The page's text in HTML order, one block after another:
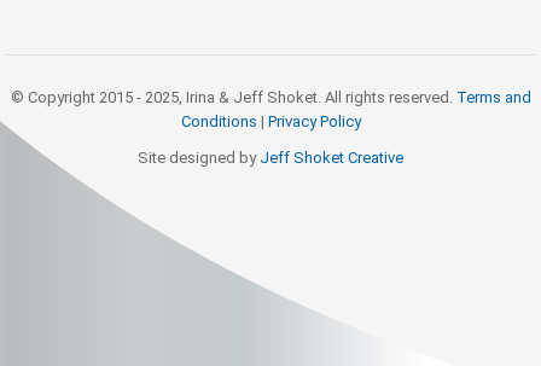
© Copyright 2015 - 2025, Irina & Jeff Shoket. All rights reserved. Terms and
Conditions | Privacy Policy
Site designed by Jeff Shoket Creative